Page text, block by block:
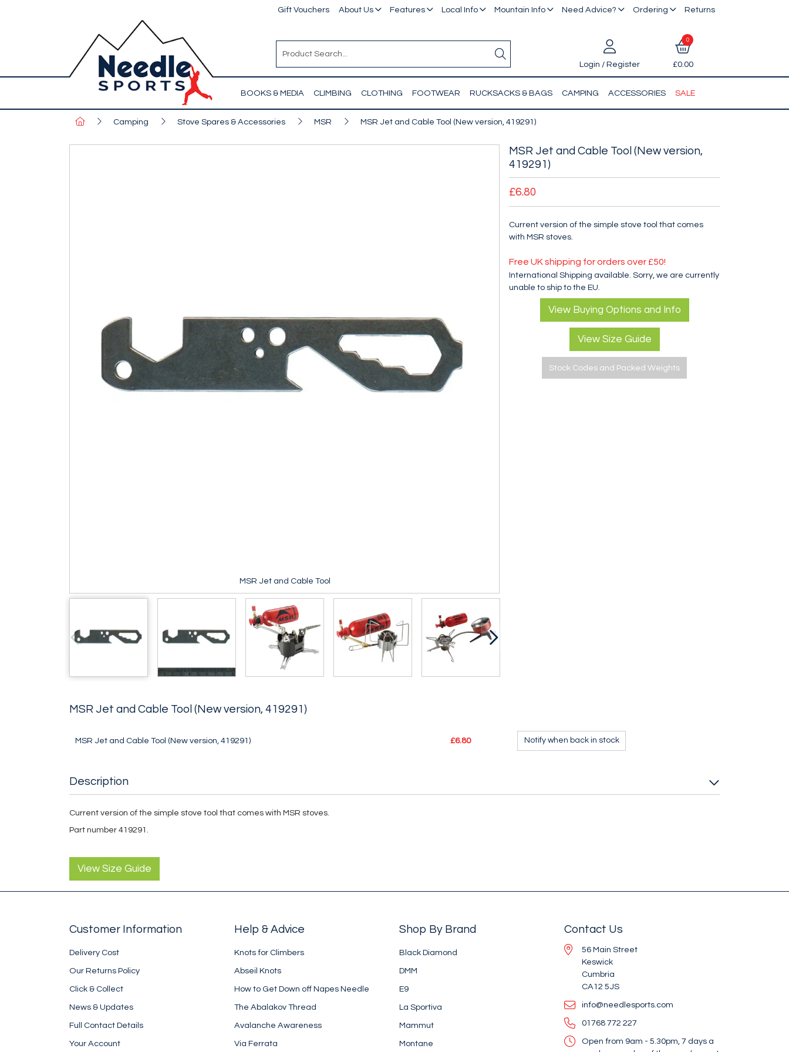
Gift Vouchers About Us Features Local Info Mountain Info Need Advice? Ordering Returns
Login / Register
0
£0.00
BOOKS & MEDIA CLIMBING CLOTHING FOOTWEAR RUCKSACKS & BAGS CAMPING ACCESSORIES SALE
Camping Stove Spares & Accessories MSR MSR Jet and Cable Tool (New version, 419291)
MSR Jet and Cable Tool
MSR Jet and Cable Tool (New version,
419291)
£6.80
Current version of the simple stove tool that comes
with MSR stoves.
Free UK shipping for orders over £50!
International Shipping available. Sorry, we are currently
unable to ship to the EU.
View Buying Options and Info
View Size Guide
Stock Codes and Packed Weights
MSR Jet and Cable Tool (New version, 419291)
MSR Jet and Cable Tool (New version, 419291) £6.80 Notify when back in stock
Description
Current version of the simple stove tool that comes with MSR stoves.
Part number 419291.
View Size Guide
Customer Information
Delivery Cost
Our Returns Policy
Click & Collect
News & Updates
Full Contact Details
Your Account
Help & Advice
Knots for Climbers
Abseil Knots
How to Get Down off Napes Needle
The Abalakov Thread
Avalanche Awareness
Via Ferrata
Shop By Brand
Black Diamond
DMM
E9
La Sportiva
Mammut
Montane
Contact Us
56 Main Street
Keswick
Cumbria
CA12 5JS
info@needlesports.com
01768 772 227
Open from 9am - 5.30pm, 7 days a